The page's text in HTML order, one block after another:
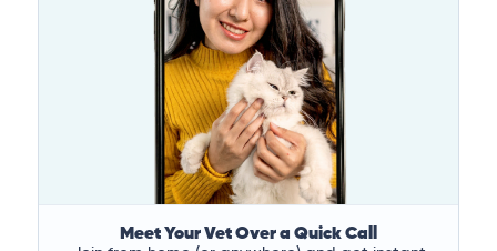
Meet Your Vet Over a Quick Call